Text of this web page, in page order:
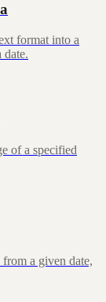
format into a
date.
of a specified
a given date,